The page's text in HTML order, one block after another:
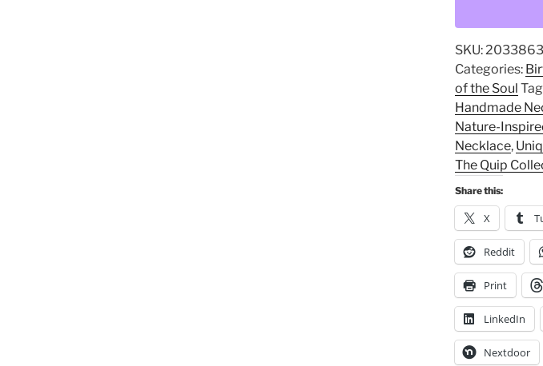
Necklace,
Boho
Jewelry,
Gift
for
Her,
Nature-
Inspired
Pendant,
Handmade
Necklace,
Unique
Statement
Piece
quantity
SKU:
Categories:
of the Soul
Handmade
Nature-
Necklace,
The Quip
Share this:
X
Reddit
Print
LinkedIn
Nextdoor